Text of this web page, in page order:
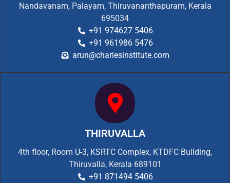
Nandavanam, Palayam, Thiruvananthapuram, Kerala
695034
+91 974627 5406
+91 961986 5476
arun@charlesinstitute.com
THIRUVALLA
4th floor, Room U-3, KSRTC Complex, KTDFC Building,
Thiruvalla, Kerala 689101
+91 871494 5406